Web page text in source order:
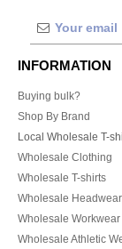
INFORMATION
Buying bulk?
Shop By Brand
Local Wholesale T-
Wholesale Clothing
Wholesale T-shirts
Wholesale Headwear
Wholesale Workwear
Wholesale Athletic